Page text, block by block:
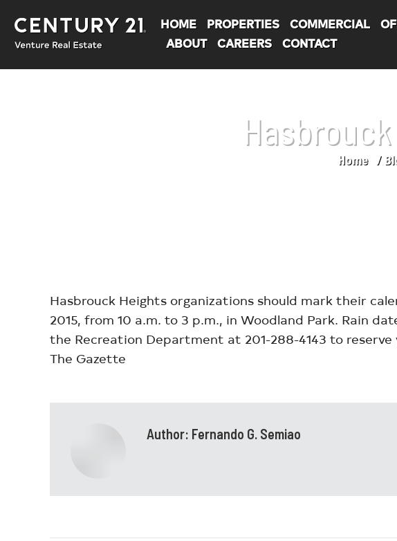
HOME PROPERTIES COMMERCIAL
ABOUT
CAREERS CONTACT
Home
Hasbrouck Heights organizations should mark their
2015, from 10 a.m. to 3 p.m., in Woodland Park. Rain
the Recreation Department at 201-288-4143 to
The Gazette
Author: Fernando G. Semiao